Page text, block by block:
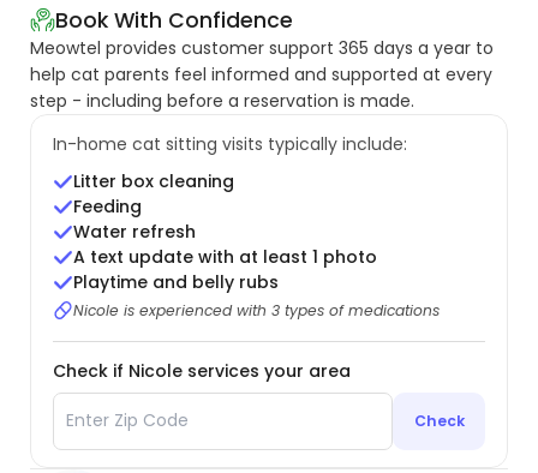
Book With Confidence
Meowtel provides customer support 365 days a year to
help cat parents feel informed and supported at every
step - including before a reservation is made.
In-home cat sitting visits typically include:
Litter box cleaning
Feeding
Water refresh
A text update with at least 1 photo
Playtime and belly rubs
Nicole is experienced with 3 types of medications
Check if Nicole services your area
Check